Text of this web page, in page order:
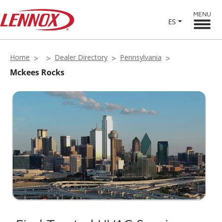
ES
MENU
Home Dealer Directory Pennsylvania
Mckees Rocks